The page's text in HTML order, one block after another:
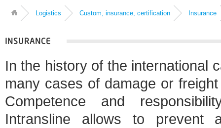
Logistics Custom, insurance, certification Insurance
INSURANCE
In the history of the international
many cases of damage or
Competence and
Intransline allows to